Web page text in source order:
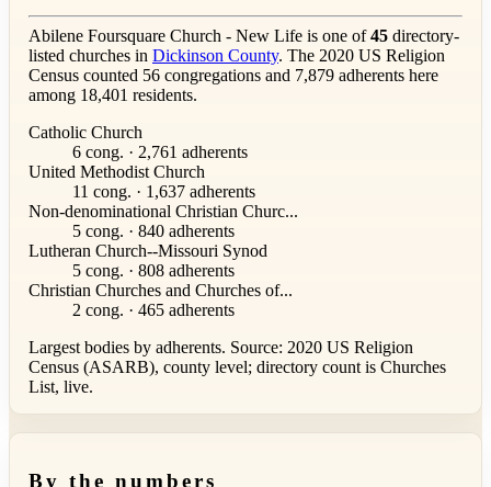
Abilene Foursquare Church - New Life is one of45 directory-
listed churches in Dickinson County. The 2020 US Religion
Census counted 56 congregations and 7,879 adherents here
among 18,401 residents.
Catholic Church
6 cong. · 2,761 adherents
United Methodist Church
11 cong. · 1,637 adherents
Non-denominational Christian Churc...
5 cong. · 840 adherents
Lutheran Church--Missouri Synod
5 cong. · 808 adherents
Christian Churches and Churches of...
2 cong. · 465 adherents
Largest bodies by adherents. Source: 2020 US Religion
Census (ASARB), county level; directory count is Churches
List, live.
By the numbers